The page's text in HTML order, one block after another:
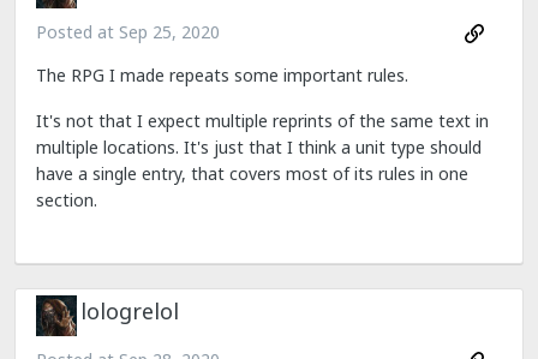
Posted at Sep 25, 2020
The RPG I made repeats some important rules.
It's not that I expect multiple reprints of the same text in
multiple locations. It's just that I think a unit type should
have a single entry, that covers most of its rules in one
section.
lologrelol